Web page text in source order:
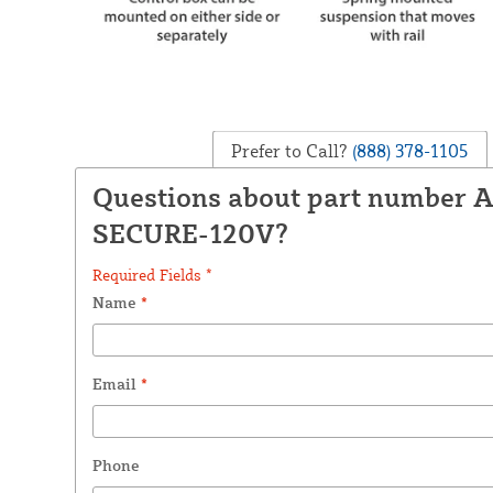
Prefer to Call? (888) 378-1105
Questions about part number
SECURE-120V?
Required Fields *
Name *
Email *
Phone